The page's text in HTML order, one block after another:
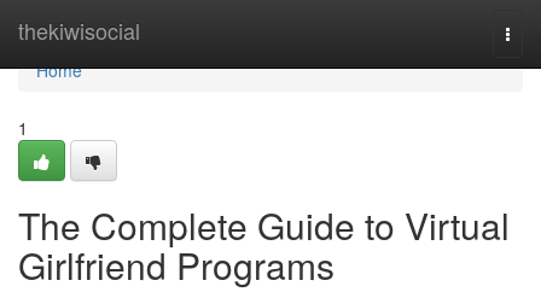
thekiwisocial
Home
Home
1
The Complete Guide to Virtual
Girlfriend Programs